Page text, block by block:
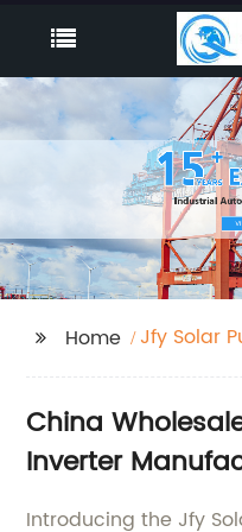
Home
Jfy Solar
China
Inverter
Introducing the Jfy